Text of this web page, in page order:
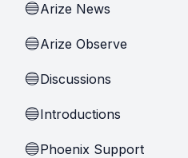
🔵Arize News
🔵Arize Observe
🔵Discussions
🔵Introductions
🔵Phoenix Support